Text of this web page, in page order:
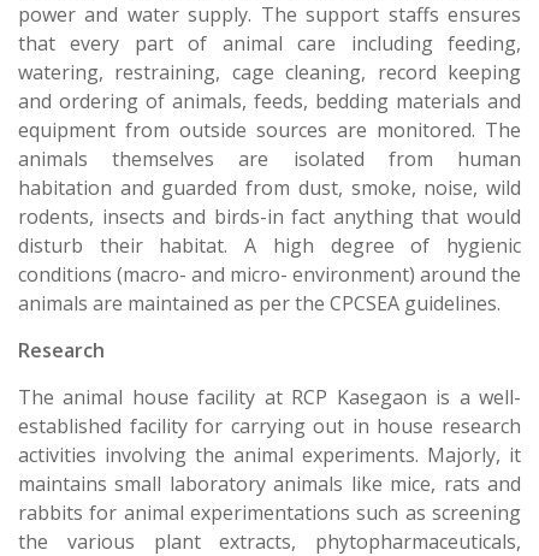
power and water supply. The support staffs ensures
that every part of animal care including feeding,
watering, restraining, cage cleaning, record keeping
and ordering of animals, feeds, bedding materials and
equipment from outside sources are monitored. The
animals themselves are isolated from human
habitation and guarded from dust, smoke, noise, wild
rodents, insects and birds-in fact anything that would
disturb their habitat. A high degree of hygienic
conditions (macro- and micro- environment) around the
animals are maintained as per the CPCSEA guidelines.
Research
The animal house facility at RCP Kasegaon is a well-
established facility for carrying out in house research
activities involving the animal experiments. Majorly, it
maintains small laboratory animals like mice, rats and
rabbits for animal experimentations such as screening
the various plant extracts, phytopharmaceuticals,